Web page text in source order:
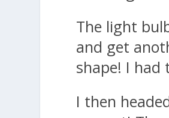
The light
and get
shape! I had
I then